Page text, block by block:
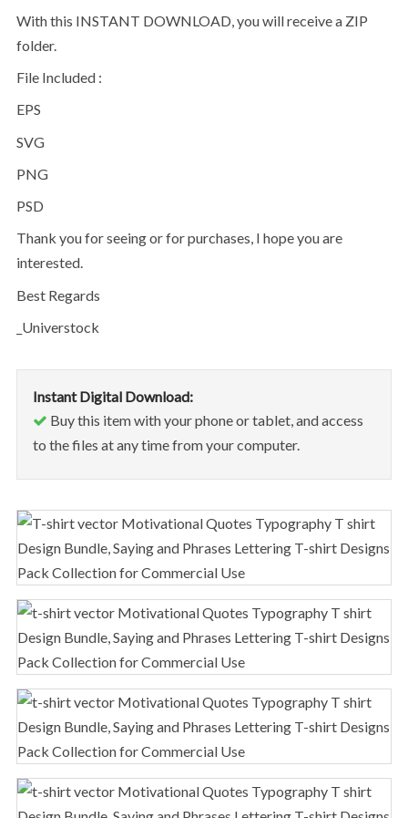
With this INSTANT DOWNLOAD, you will receive a ZIP
folder.
File Included :
EPS
SVG
PNG
PSD
Thank you for seeing or for purchases, I hope you are
interested.
Best Regards
_Universtock
Instant Digital Download:
Buy this item with your phone or tablet, and access
to the files at any time from your computer.